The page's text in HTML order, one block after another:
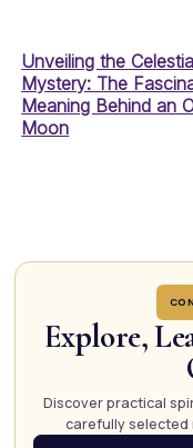
Unveiling the
Mystery: The
Meaning Behind an
Moon
Explore,
Discover practical
carefully selected